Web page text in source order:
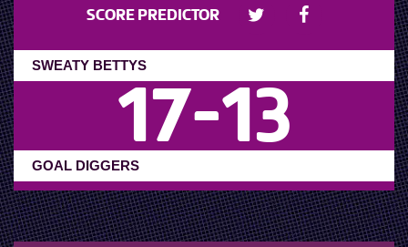
SCORE PREDICTOR
17-13